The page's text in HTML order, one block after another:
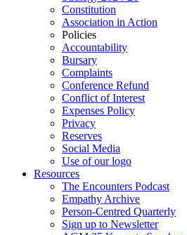
Constitution
Association in Action
Policies
Accountability
Bursary
Complaints
Conference Refund
Conflict of Interest
Expenses Policy
Privacy
Reserves
Social Media
Use of our logo
Resources
The Encounters Podcast
Empathy Archive
Person-Centred Quarterly
Sign up to Newsletter